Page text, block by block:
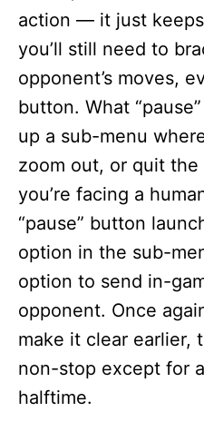
action — it just
you’ll still need to
opponent’s moves,
button. What
up a sub-menu
zoom out, or quit
you’re facing a
“pause” button
option in the sub-
option to send in-
opponent. Once
make it clear earlier,
non-stop except for
halftime.